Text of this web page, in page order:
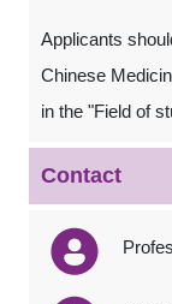
Applicants
Chinese
in the "Field of
Contact